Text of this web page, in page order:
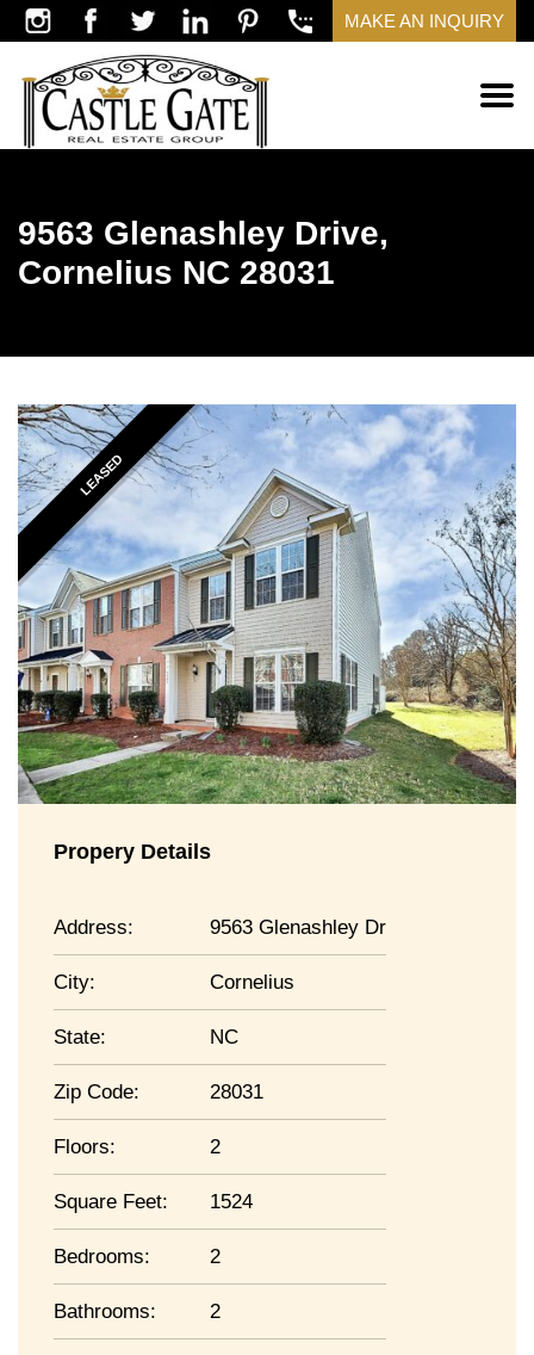
MAKE AN INQUIRY
9563 Glenashley Drive,
Cornelius NC 28031
LEASED
Propery Details
Address: 9563 Glenashley Dr
City: Cornelius
State: NC
Zip Code: 28031
Floors: 2
Square Feet: 1524
Bedrooms: 2
Bathrooms: 2